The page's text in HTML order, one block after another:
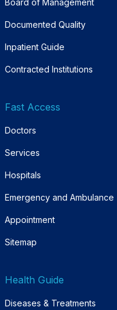
Documented Quality
Inpatient Guide
Contracted Institutions
Fast Access
Doctors
Services
Hospitals
Emergency and Ambulance
Appointment
Sitemap
Health Guide
Diseases & Treatments